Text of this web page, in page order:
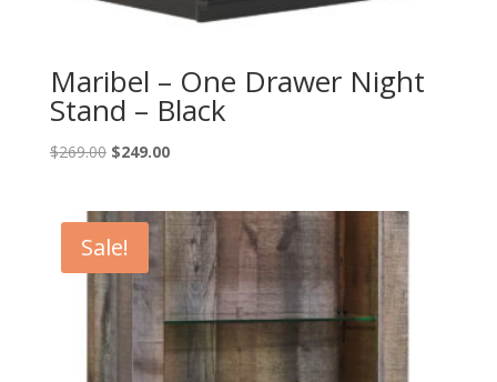
Maribel – One Drawer Night
Stand – Black
$269.00 Original
$269.00.
$249.00Current
$249.00.
Sale!